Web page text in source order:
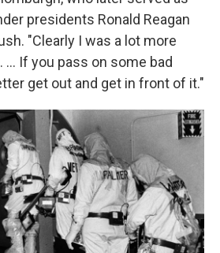
presidents Ronald Reagan
"Clearly I was a lot more
If you pass on some bad
get out and get in front of it."